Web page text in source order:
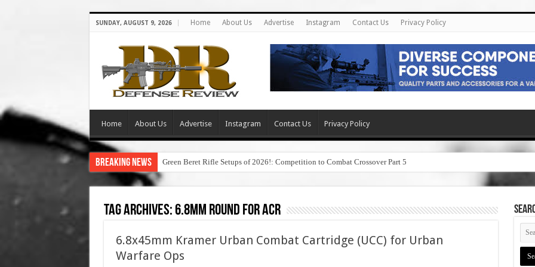
SUNDAY, AUGUST 9, 2026 Home About Us Advertise Instagram Contact Us Privacy Policy
Home About Us Advertise Instagram Contact Us Privacy Policy
Breaking News Green Beret Rifle Setups of 2026!: Competition to Combat Crossover Part 5
Tag Archives:6.8mm round for acr
6.8x45mm Kramer Urban Combat Cartridge (UCC) for Urban
Warfare Ops